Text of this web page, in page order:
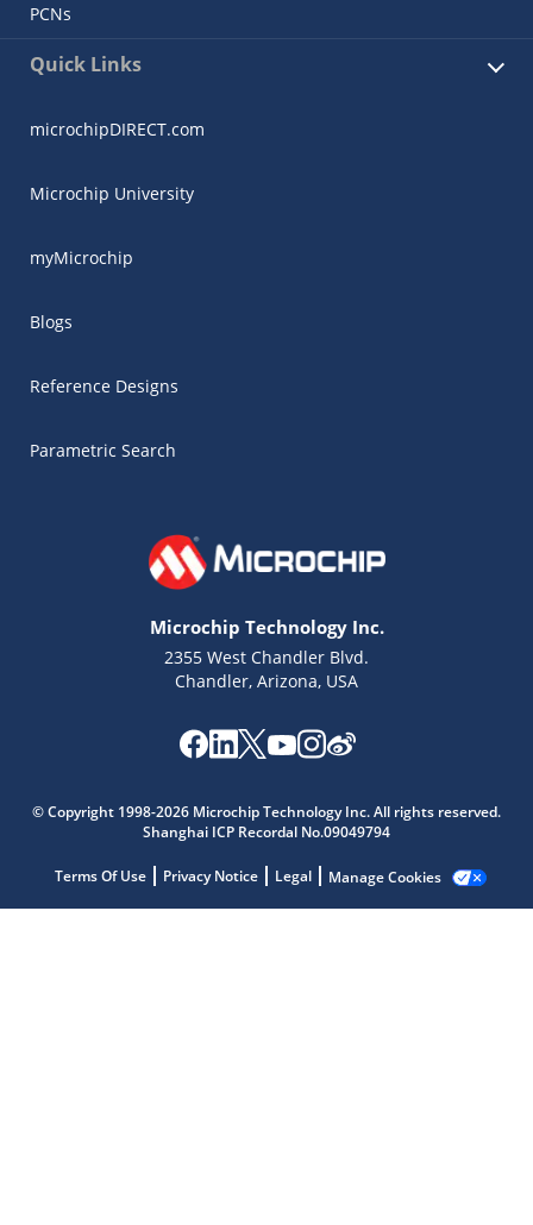
PCNs
Quick Links
microchipDIRECT.com
Microchip University
myMicrochip
Blogs
Reference Designs
Parametric Search
Microchip Technology Inc.
2355 West Chandler Blvd.
Chandler, Arizona, USA
© Copyright 1998-2026 Microchip Technology Inc. All rights reserved.
Shanghai ICP Recordal No.09049794
Terms Of Use Privacy Notice Legal Manage Cookies
Get quick answers from our AI assistant.